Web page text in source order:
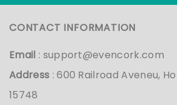
CONTACT INFORMATION
Email : support@evencork.com
Address : 600 Railroad Aveneu,
15748